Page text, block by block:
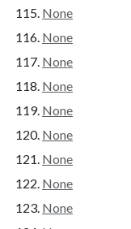
None
None
None
None
None
None
None
None
None